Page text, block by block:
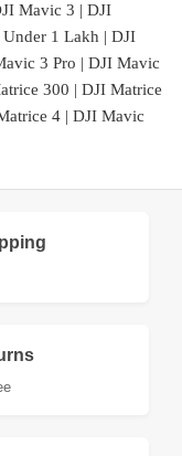
Mavic 3 | DJI
1 Lakh | DJI
3 Pro | DJI Mavic
300 | DJI Matrice
4 | DJI Mavic